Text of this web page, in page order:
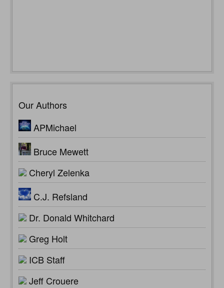
Our Authors
APMichael
Bruce Mewett
Cheryl Zelenka
C.J. Refsland
Dr. Donald Whitchard
Greg Holt
ICB Staff
Jeff Crouere